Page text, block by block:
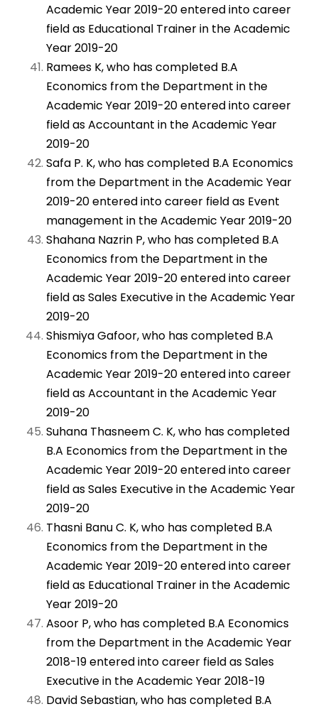
Academic Year 2019-20 entered into career
field as Educational Trainer in the Academic
Year 2019-20
Ramees K, who has completed B.A
Economics from the Department in the
Academic Year 2019-20 entered into career
field as Accountant in the Academic Year
2019-20
Safa P. K, who has completed B.A Economics
from the Department in the Academic Year
2019-20 entered into career field as Event
management in the Academic Year 2019-20
Shahana Nazrin P, who has completed B.A
Economics from the Department in the
Academic Year 2019-20 entered into career
field as Sales Executive in the Academic Year
2019-20
Shismiya Gafoor, who has completed B.A
Economics from the Department in the
Academic Year 2019-20 entered into career
field as Accountant in the Academic Year
2019-20
Suhana Thasneem C. K, who has completed
B.A Economics from the Department in the
Academic Year 2019-20 entered into career
field as Sales Executive in the Academic Year
2019-20
Thasni Banu C. K, who has completed B.A
Economics from the Department in the
Academic Year 2019-20 entered into career
field as Educational Trainer in the Academic
Year 2019-20
Asoor P, who has completed B.A Economics
from the Department in the Academic Year
2018-19 entered into career field as Sales
Executive in the Academic Year 2018-19
David Sebastian, who has completed B.A